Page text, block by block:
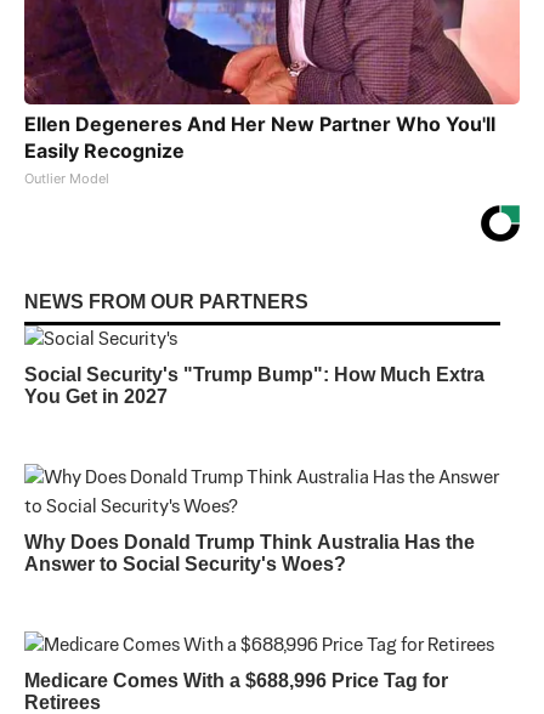
Ellen Degeneres And Her New Partner Who You'll
Easily Recognize
Outlier Model
NEWS FROM OUR PARTNERS
Social Security's "Trump Bump": How Much Extra
You Get in 2027
Why Does Donald Trump Think Australia Has the
Answer to Social Security's Woes?
Medicare Comes With a $688,996 Price Tag for
Retirees